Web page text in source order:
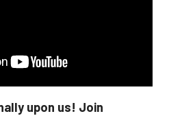
upon us! Join